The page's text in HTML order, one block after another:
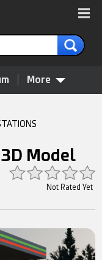
More
Model
Not Rated Yet